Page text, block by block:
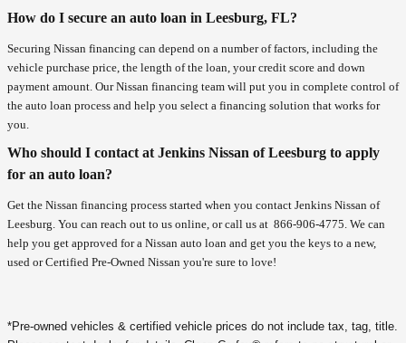
How do I secure an auto loan in Leesburg, FL?
Securing Nissan financing can depend on a number of factors, including the
vehicle purchase price, the length of the loan, your credit score and down
payment amount. Our Nissan financing team will put you in complete control of
the auto loan process and help you select a financing solution that works for
you.
Who should I contact at Jenkins Nissan of Leesburg to apply
for an auto loan?
Get the Nissan financing process started when you contact Jenkins Nissan of
Leesburg. You can reach out to us online, or call us at 866-906-4775. We can
help you get approved for a Nissan auto loan and get you the keys to a new,
used or Certified Pre-Owned Nissan you're sure to love!
*Pre-owned vehicles & certified vehicle prices do not include tax, tag, title.